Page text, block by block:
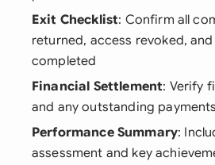
Exit Checklist: Confirm all
returned, access revoked,
completed
Financial Settlement: Verify
and any outstanding
Performance Summary:
assessment and key